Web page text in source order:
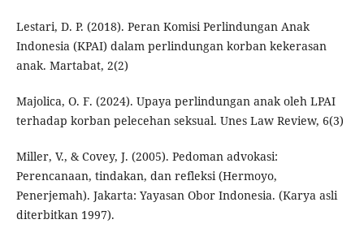
Lestari, D. P. (2018). Peran Komisi Perlindungan Anak
Indonesia (KPAI) dalam perlindungan korban kekerasan
anak. Martabat, 2(2)
Majolica, O. F. (2024). Upaya perlindungan anak oleh LPAI
terhadap korban pelecehan seksual. Unes Law Review, 6(3)
Miller, V., & Covey, J. (2005). Pedoman advokasi:
Perencanaan, tindakan, dan refleksi (Hermoyo,
Penerjemah). Jakarta: Yayasan Obor Indonesia. (Karya asli
diterbitkan 1997).